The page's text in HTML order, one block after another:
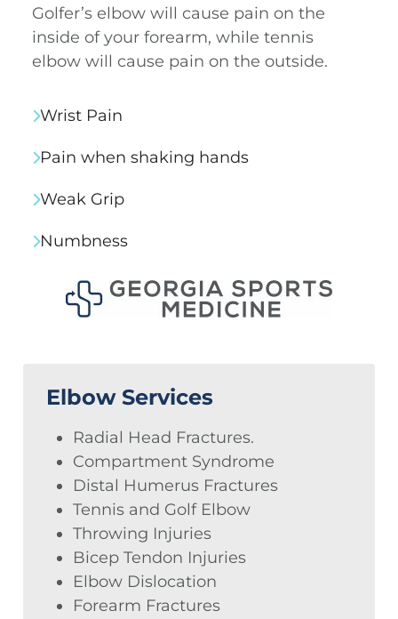
Golfer’s elbow will cause pain on the
inside of your forearm, while tennis
elbow will cause pain on the outside.
Wrist Pain
Pain when shaking hands
Weak Grip
Numbness
Elbow Services
Radial Head Fractures.
Compartment Syndrome
Distal Humerus Fractures
Tennis and Golf Elbow
Throwing Injuries
Bicep Tendon Injuries
Elbow Dislocation
Forearm Fractures